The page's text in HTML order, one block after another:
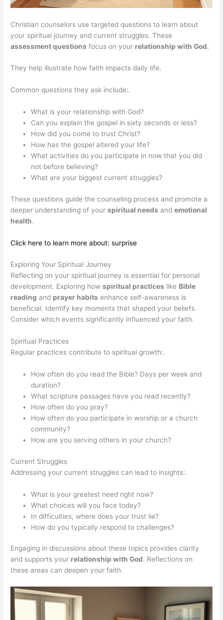
Christian counselors use targeted questions to learn about
your spiritual journey and current struggles. These
assessment questions focus on your relationship with God.
They help illustrate how faith impacts daily life.
Common questions they ask include:.
What is your relationship with God?
Can you explain the gospel in sixty seconds or less?
How did you come to trust Christ?
How has the gospel altered your life?
What activities do you participate in now that you did
not before believing?
What are your biggest current struggles?
These questions guide the counseling process and promote a
deeper understanding of yourspiritual needs andemotional
health.
Click here to learn more about: surprise
Exploring Your Spiritual Journey
Reflecting on your spiritual journey is essential for personal
development. Exploring howspiritual practices like Bible
reading and prayer habits enhance self-awareness is
beneficial. Identify key moments that shaped your beliefs.
Consider which events significantly influenced your faith.
Spiritual Practices
Regular practices contribute to spiritual growth:.
How often do you read the Bible? Days per week and
duration?
What scripture passages have you read recently?
How often do you pray?
How often do you participate in worship or a church
community?
How are you serving others in your church?
Current Struggles
Addressing your current struggles can lead to insights:.
What is your greatest need right now?
What choices will you face today?
In difficulties, where does your trust lie?
How do you typically respond to challenges?
Engaging in discussions about these topics provides clarity
and supports your relationship with God. Reflections on
these areas can deepen your faith.